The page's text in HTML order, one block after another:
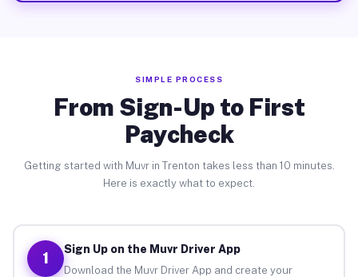
SIMPLE PROCESS
From Sign-Up to First
Paycheck
Getting started with Muvr in Trenton takes less than 10 minutes.
Here is exactly what to expect.
1
Sign Up on the Muvr Driver App
Download the Muvr Driver App and create your